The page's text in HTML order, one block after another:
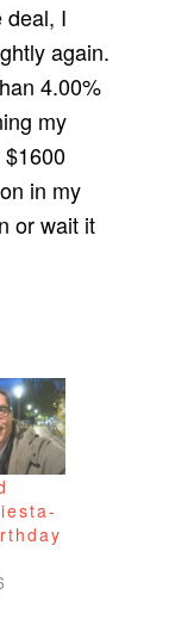
deal, I
again.
4.00%
my
in my
or wait it